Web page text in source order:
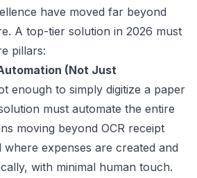
have moved far beyond
A top-tier solution in 2026 must
pillars:
(Not Just
enough to simply digitize a paper
must automate the entire
moving beyond OCR receipt
expenses are created and
with minimal human touch.